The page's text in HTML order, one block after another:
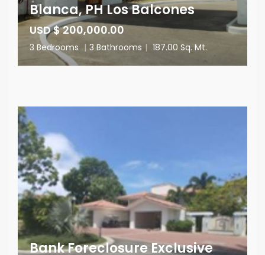
Blanca, PH Los Balcones
USD $ 200,000.00
3 Bedrooms | 3 Bathrooms | 187.00 Sq. Mt.
Bank Foreclosure Exclusive